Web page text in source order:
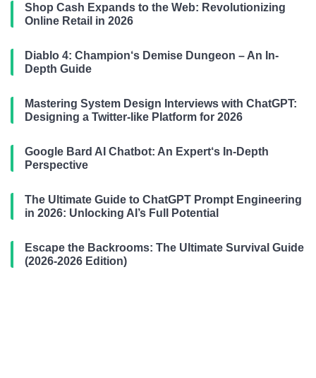
Shop Cash Expands to the Web: Revolutionizing
Online Retail in 2026
Diablo 4: Champion‘s Demise Dungeon – An In-
Depth Guide
Mastering System Design Interviews with ChatGPT:
Designing a Twitter-like Platform for 2026
Google Bard AI Chatbot: An Expert‘s In-Depth
Perspective
The Ultimate Guide to ChatGPT Prompt Engineering
in 2026: Unlocking AI’s Full Potential
Escape the Backrooms: The Ultimate Survival Guide
(2026-2026 Edition)